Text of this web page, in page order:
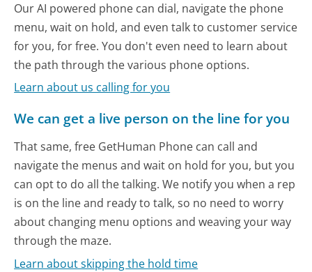
Our AI powered phone can dial, navigate the phone
menu, wait on hold, and even talk to customer service
for you, for free. You don't even need to learn about
the path through the various phone options.
Learn about us calling for you
We can get a live person on the line for you
That same, free GetHuman Phone can call and
navigate the menus and wait on hold for you, but you
can opt to do all the talking. We notify you when a rep
is on the line and ready to talk, so no need to worry
about changing menu options and weaving your way
through the maze.
Learn about skipping the hold time